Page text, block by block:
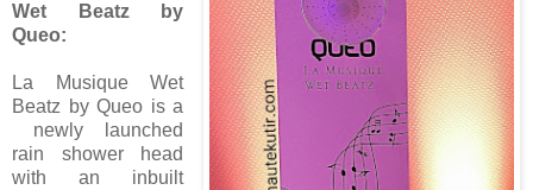
Wet Beatz by
Queo:
La Musique Wet
Beatz by Queo is a
newly launched
rain shower head
with an inbuilt